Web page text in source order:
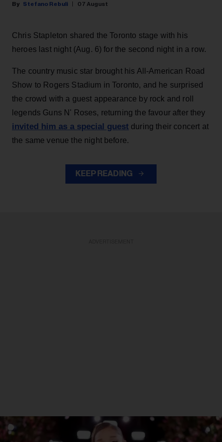
Stefano Rebuli 07 August
Chris Stapleton shared the Toronto stage with his
heroes last night (Aug. 6) for the second night in a row.
The country music star brought his All-American Road
Show to Rogers Stadium in Toronto, and he surprised
the crowd with a guest appearance by rock and roll
legends Guns N' Roses, returning the favour after they
invited him as a special guest during their concert at
the same venue the night before.
KEEP READING